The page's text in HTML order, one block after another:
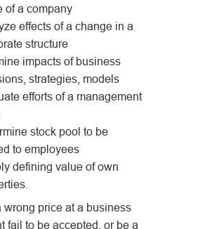
of a company
effects of a change in a
structure
impacts of business
strategies, models
efforts of a management
stock pool to be
to employees
defining value of own
wrong price at a business
fail to be accepted, or be a